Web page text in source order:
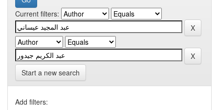
Current filters:
Start a new search
Add filters: